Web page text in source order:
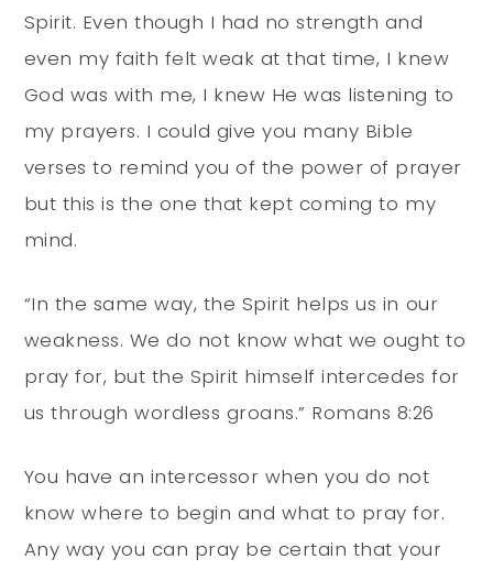
Spirit. Even though I had no strength and
even my faith felt weak at that time, I knew
God was with me, I knew He was listening to
my prayers. I could give you many Bible
verses to remind you of the power of prayer
but this is the one that kept coming to my
mind.
“In the same way, the Spirit helps us in our
weakness. We do not know what we ought to
pray for, but the Spirit himself intercedes for
us through wordless groans.” Romans 8:26
You have an intercessor when you do not
know where to begin and what to pray for.
Any way you can pray be certain that your